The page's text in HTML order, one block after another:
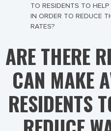
TO RESIDENTS TO HELP
IN ORDER TO REDUCE
RATES?
ARE THERE
CAN MAKE
RESIDENTS